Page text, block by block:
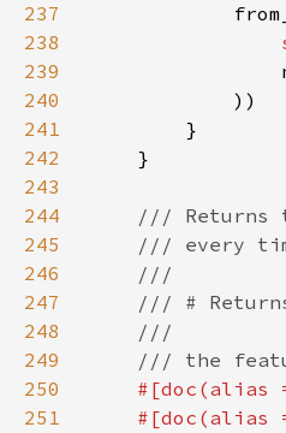
237
238
239
240
241
242
243
244
245
246
247
248
249
250
#[doc(alias
251
#[doc(alias